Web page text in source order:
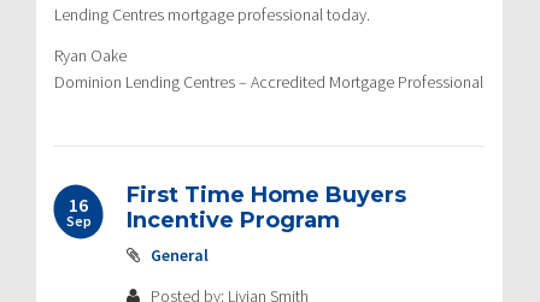
Lending Centres mortgage professional today.
Ryan Oake
Dominion Lending Centres – Accredited Mortgage Professional
16
Sep
First Time Home Buyers
Incentive Program
General
Posted by: Livian Smith